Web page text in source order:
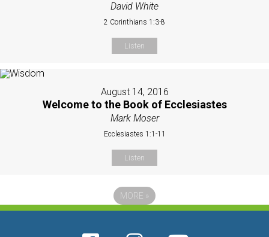
David White
2 Corinthians 1:3-8
Listen
August 14, 2016
Welcome to the Book of Ecclesiastes
Mark Moser
Ecclesiastes 1:1-11
Listen
MORE »